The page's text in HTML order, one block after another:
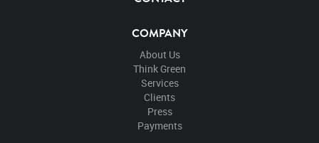
COMPANY
About Us
Think Green
Services
Clients
Press
Payments